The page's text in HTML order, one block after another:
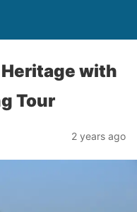
Heritage with
Tour
2 years ago